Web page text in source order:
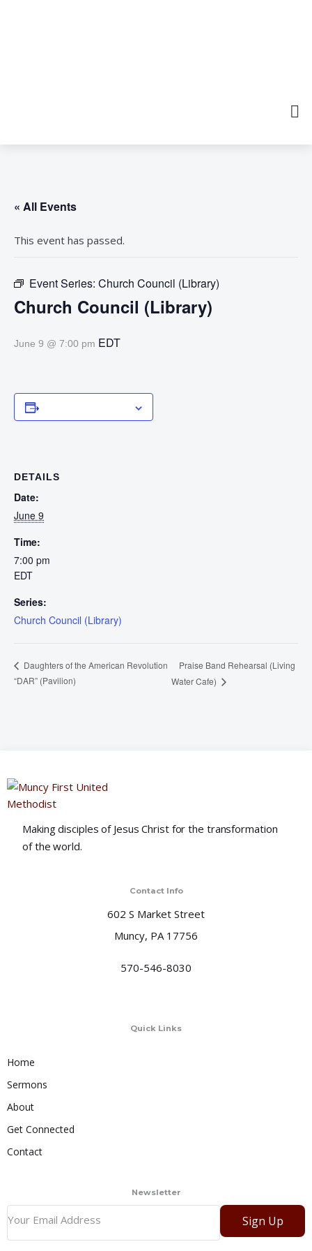
« All Events
This event has passed.
Event Series: Church Council (Library)
Church Council (Library)
June 9 @ 7:00 pm EDT
DETAILS
Date:
June 9
Time:
7:00 pm
EDT
Series:
Church Council (Library)
Daughters of the American Revolution
“DAR” (Pavilion)
Praise Band Rehearsal (Living
Water Cafe)
Making disciples of Jesus Christ for the transformation
of the world.
Contact Info
602 S Market Street
Muncy, PA 17756
570-546-8030
Quick Links
Home
Sermons
About
Get Connected
Contact
Newsletter
Sign Up